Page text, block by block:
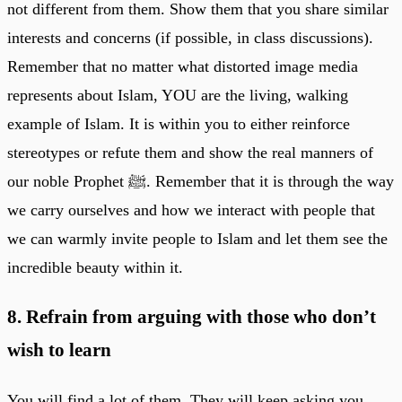
not different from them. Show them that you share similar
interests and concerns (if possible, in class discussions).
Remember that no matter what distorted image media
represents about Islam, YOU are the living, walking
example of Islam. It is within you to either reinforce
stereotypes or refute them and show the real manners of
our noble Prophet ﷺ. Remember that it is through the way
we carry ourselves and how we interact with people that
we can warmly invite people to Islam and let them see the
incredible beauty within it.
8. Refrain from arguing with those who don’t
wish to learn